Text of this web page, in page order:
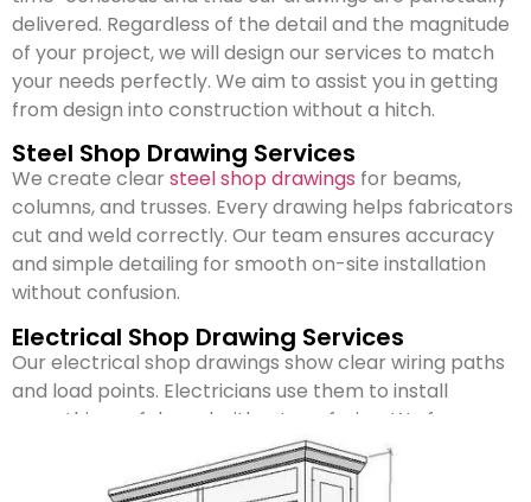
delivered. Regardless of the detail and the magnitude
of your project, we will design our services to match
your needs perfectly. We aim to assist you in getting
from design into construction without a hitch.
Steel Shop Drawing Services
We create clear steel shop drawings for beams,
columns, and trusses. Every drawing helps fabricators
cut and weld correctly. Our team ensures accuracy
and simple detailing for smooth on-site installation
without confusion.
Electrical Shop Drawing Services
Our electrical shop drawings show clear wiring paths
and load points. Electricians use them to install
everything safely and without confusion. We focus on
keeping layouts practical, code-approved, and easy
to follow during construction.